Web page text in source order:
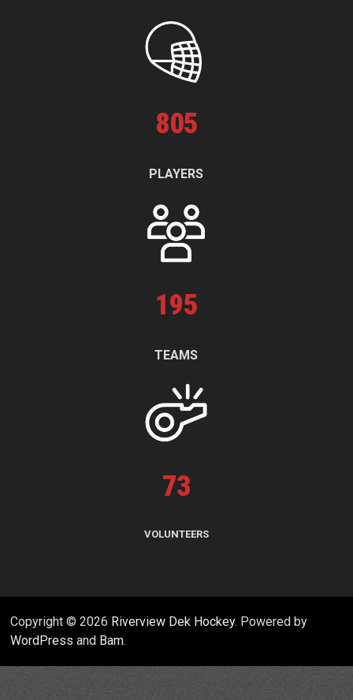
805
PLAYERS
195
TEAMS
73
VOLUNTEERS
Copyright © 2026 Riverview Dek Hockey. Powered by
WordPress and Bam.